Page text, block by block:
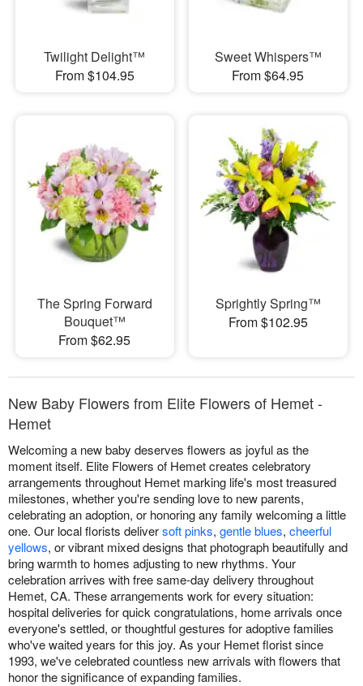
Twilight Delight™
From $104.95
Sweet Whispers™
From $64.95
The Spring Forward
Bouquet™
From $62.95
Sprightly Spring™
From $102.95
New Baby Flowers from Elite Flowers of Hemet -
Hemet
Welcoming a new baby deserves flowers as joyful as the
moment itself. Elite Flowers of Hemet creates celebratory
arrangements throughout Hemet marking life's most treasured
milestones, whether you're sending love to new parents,
celebrating an adoption, or honoring any family welcoming a little
one. Our local florists deliversoft pinks, gentle blues, cheerful
yellows, or vibrant mixed designs that photograph beautifully and
bring warmth to homes adjusting to new rhythms. Your
celebration arrives with free same-day delivery throughout
Hemet, CA. These arrangements work for every situation:
hospital deliveries for quick congratulations, home arrivals once
everyone's settled, or thoughtful gestures for adoptive families
who've waited years for this joy. As your Hemet florist since
1993, we've celebrated countless new arrivals with flowers that
honor the significance of expanding families.